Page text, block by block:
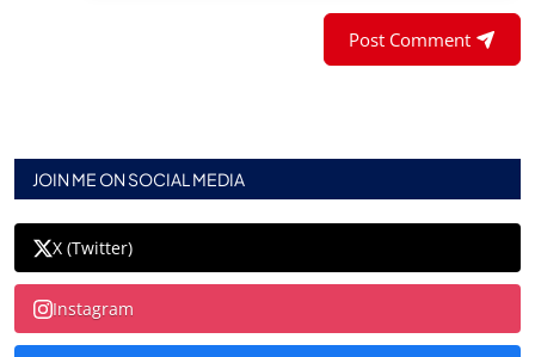
Post Comment
JOIN ME ON SOCIAL MEDIA
X (Twitter)
Instagram